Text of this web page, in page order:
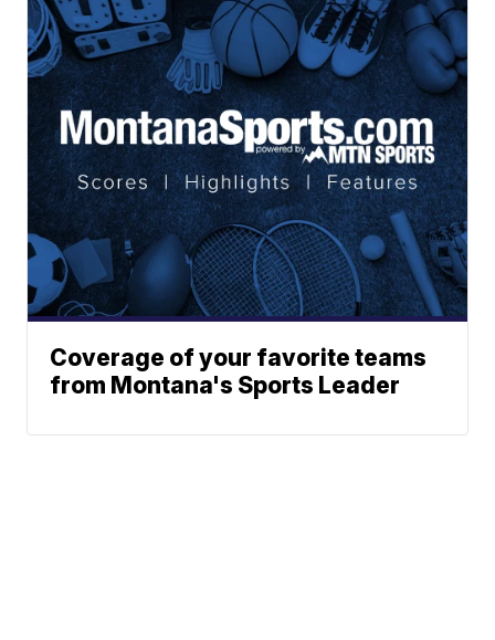
Coverage of your favorite teams
from Montana's Sports Leader